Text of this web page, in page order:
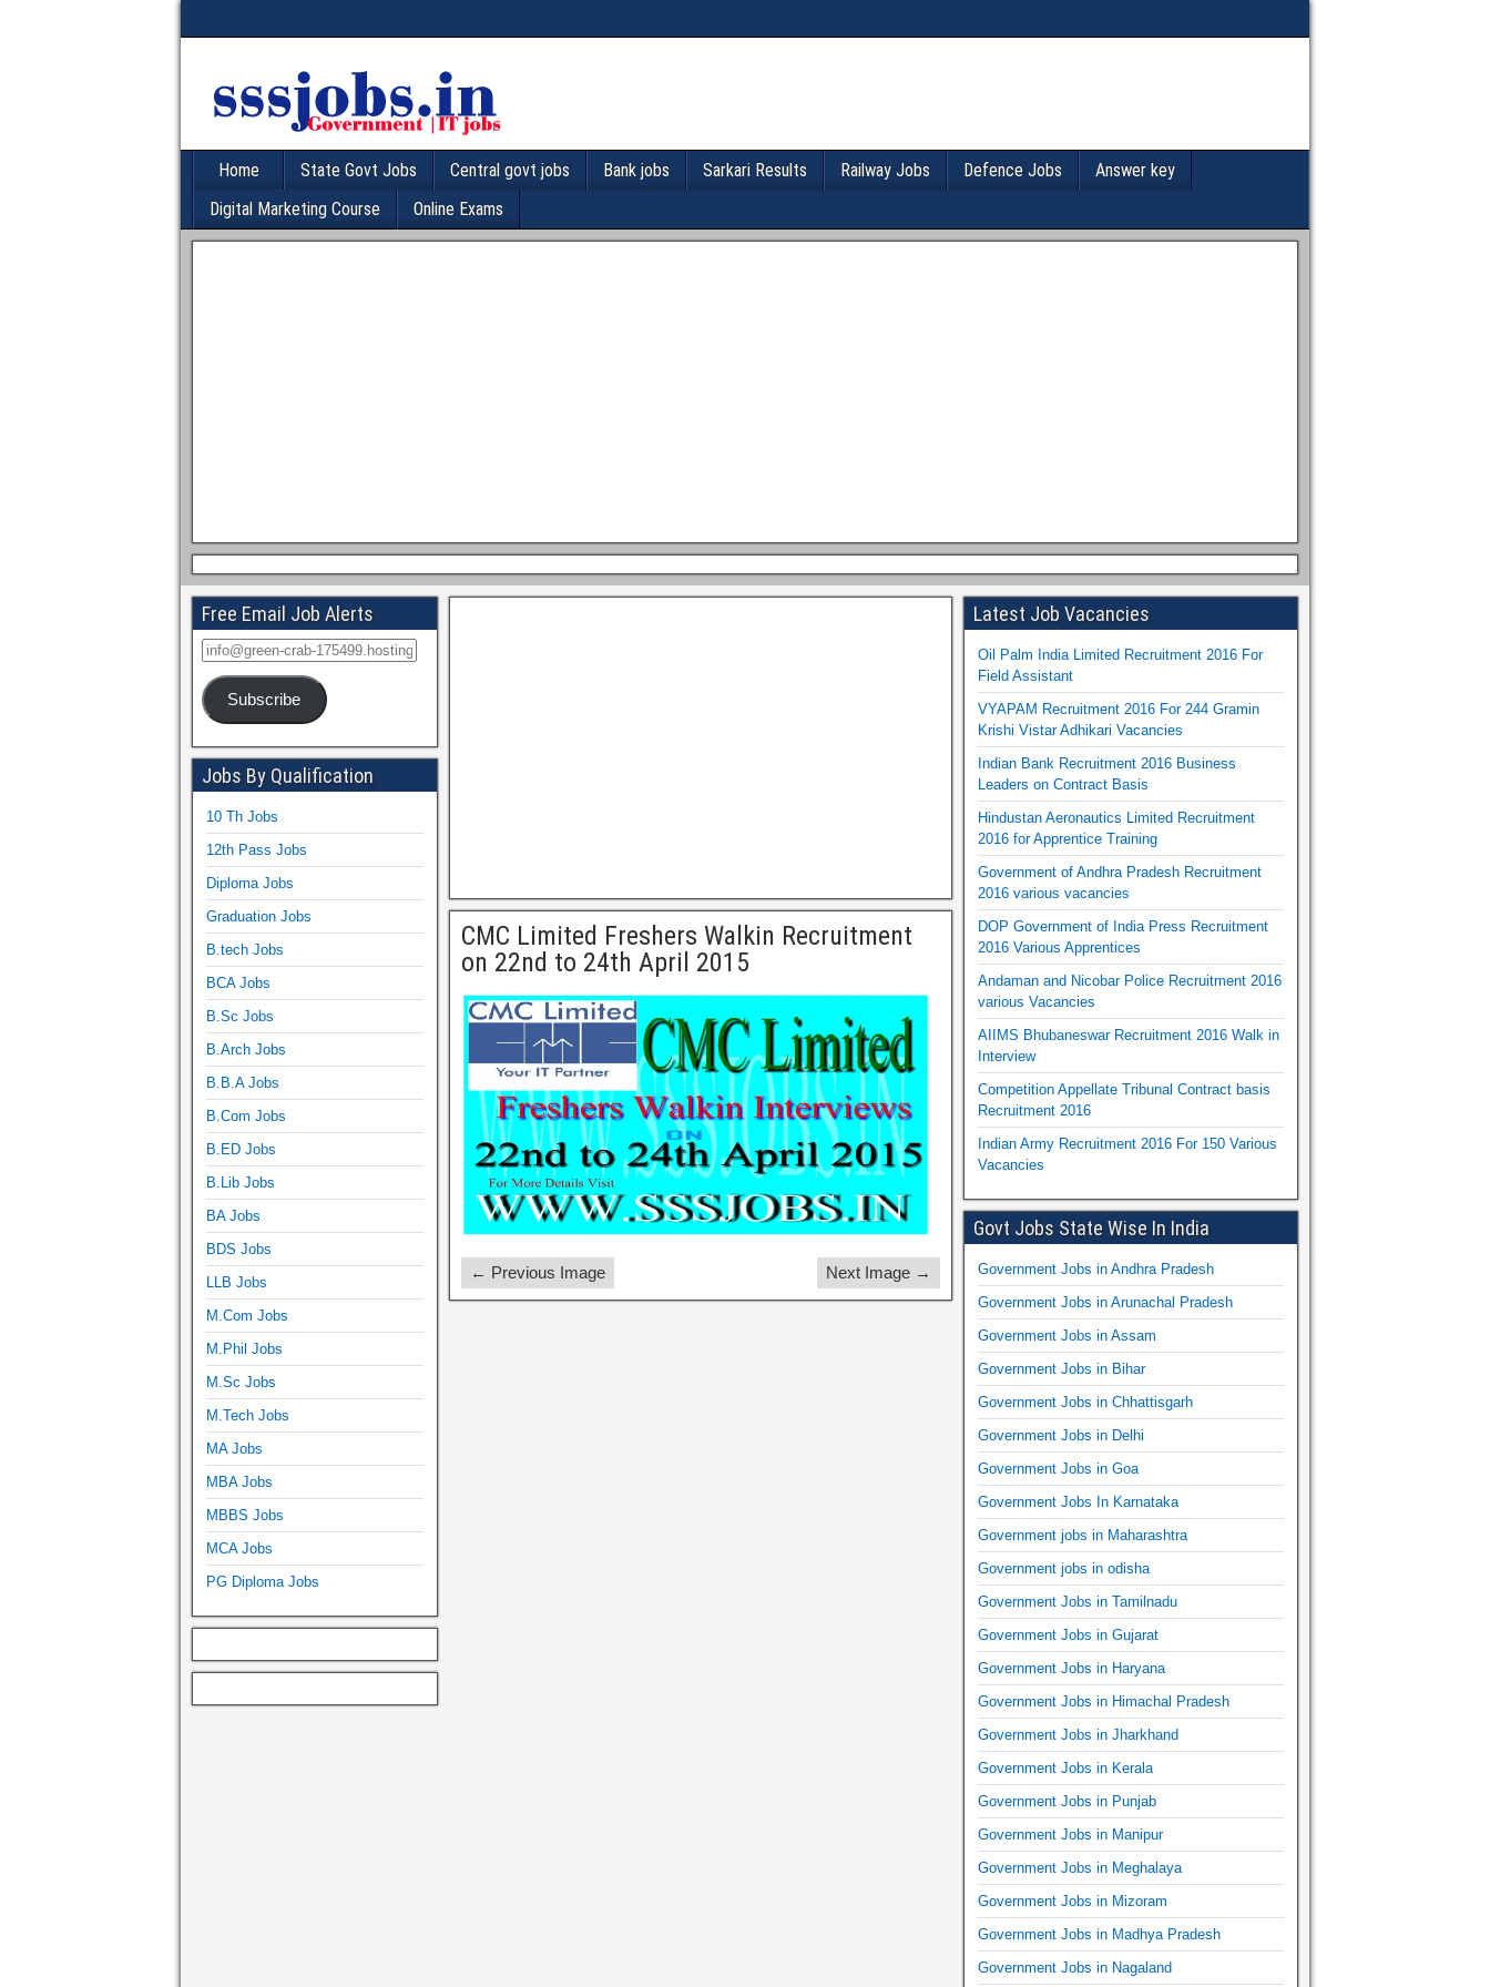
Home State Govt Jobs Central govt jobs Bank jobs Sarkari Results Railway Jobs Defence Jobs
Answer key
Digital Marketing Course
Online Exams
CMC Limited Freshers Walkin Recruitment
on 22nd to 24th April 2015
← Previous Image Next Image →
Free Email Job Alerts
Subscribe
Jobs By Qualification
10 Th Jobs
12th Pass Jobs
Diploma Jobs
Graduation Jobs
B.tech Jobs
BCA Jobs
B.Sc Jobs
B.Arch Jobs
B.B.A Jobs
B.Com Jobs
B.ED Jobs
B.Lib Jobs
BA Jobs
BDS Jobs
LLB Jobs
M.Com Jobs
M.Phil Jobs
M.Sc Jobs
M.Tech Jobs
MA Jobs
MBA Jobs
MBBS Jobs
MCA Jobs
PG Diploma Jobs
Latest Job Vacancies
Oil Palm India Limited Recruitment 2016 For
Field Assistant
VYAPAM Recruitment 2016 For 244 Gramin
Krishi Vistar Adhikari Vacancies
Indian Bank Recruitment 2016 Business
Leaders on Contract Basis
Hindustan Aeronautics Limited Recruitment
2016 for Apprentice Training
Government of Andhra Pradesh Recruitment
2016 various vacancies
DOP Government of India Press Recruitment
2016 Various Apprentices
Andaman and Nicobar Police Recruitment 2016
various Vacancies
AIIMS Bhubaneswar Recruitment 2016 Walk in
Interview
Competition Appellate Tribunal Contract basis
Recruitment 2016
Indian Army Recruitment 2016 For 150 Various
Vacancies
Govt Jobs State Wise In India
Government Jobs in Andhra Pradesh
Government Jobs in Arunachal Pradesh
Government Jobs in Assam
Government Jobs in Bihar
Government Jobs in Chhattisgarh
Government Jobs in Delhi
Government Jobs in Goa
Government Jobs In Karnataka
Government jobs in Maharashtra
Government jobs in odisha
Government Jobs in Tamilnadu
Government Jobs in Gujarat
Government Jobs in Haryana
Government Jobs in Himachal Pradesh
Government Jobs in Jharkhand
Government Jobs in Kerala
Government Jobs in Punjab
Government Jobs in Manipur
Government Jobs in Meghalaya
Government Jobs in Mizoram
Government Jobs in Madhya Pradesh
Government Jobs in Nagaland